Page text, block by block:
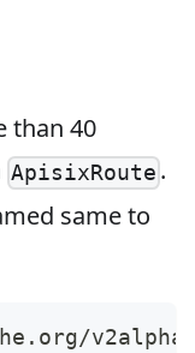
than 40
ApisixRoute .
same to